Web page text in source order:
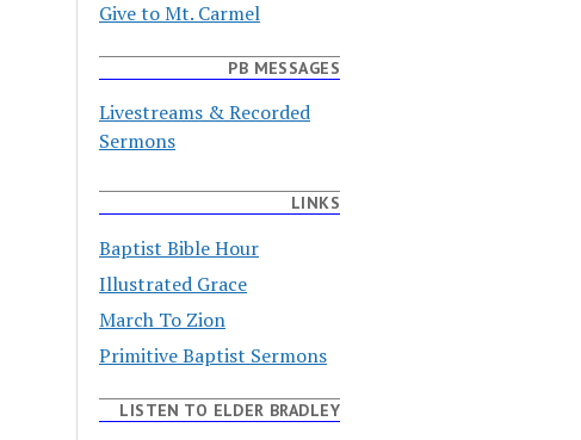
Give to Mt. Carmel
PB MESSAGES
Livestreams & Recorded
Sermons
LINKS
Baptist Bible Hour
Illustrated Grace
March To Zion
Primitive Baptist Sermons
LISTEN TO ELDER BRADLEY